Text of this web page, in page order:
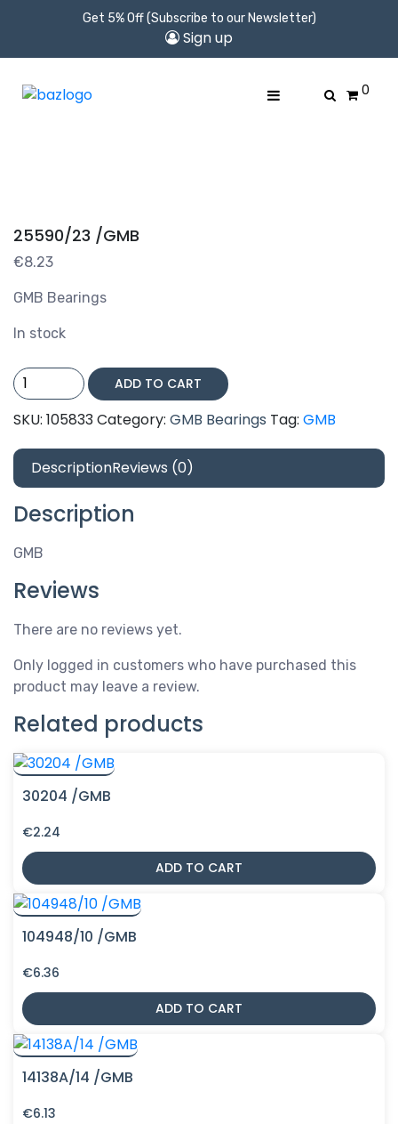
Get 5% Off (Subscribe to our Newsletter)
Sign up
0
25590/23 /GMB
€8.23
GMB Bearings
In stock
25590/23
/GMB
quantity
ADD TO CART
SKU: 105833Category: GMB Bearings Tag: GMB
DescriptionReviews (0)
Description
GMB
Reviews
There are no reviews yet.
Only logged in customers who have purchased this
product may leave a review.
Related products
30204 /GMB
€2.24
ADD TO CART
104948/10 /GMB
€6.36
ADD TO CART
14138A/14 /GMB
€6.13